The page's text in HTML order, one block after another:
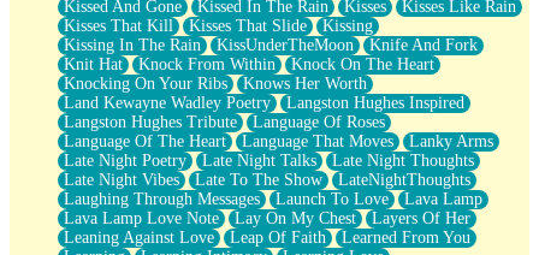
Kissed And Gone
Kissed In The Rain Kisses
Kisses Like Rain
Kisses That Kill
Kisses That Slide
Kissing
Kissing In The Rain
KissUnderTheMoon
Knife And Fork
Knit Hat
Knock From Within
Knock On The Heart
Knocking On Your Ribs
Knows Her Worth
Land Kewayne Wadley Poetry
Langston Hughes Inspired
Langston Hughes Tribute
Language Of Roses
Language Of The Heart
Language That Moves
Lanky Arms
Late Night Poetry
Late Night Talks
Late Night Thoughts
Late Night Vibes
Late To The Show
LateNightThoughts
Laughing Through Messages
Launch To Love
Lava Lamp
Lava Lamp Love Note
Lay On My Chest
Layers Of Her
Leaning Against Love
Leap Of Faith
Learned From You